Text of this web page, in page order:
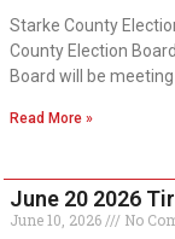
Starke County
County Election
Board will be
Read More »
June 20 2026
June 10, 2026 No